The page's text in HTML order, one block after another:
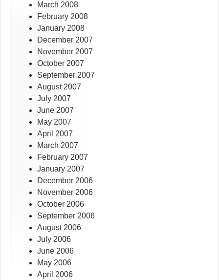
March 2008
February 2008
January 2008
December 2007
November 2007
October 2007
September 2007
August 2007
July 2007
June 2007
May 2007
April 2007
March 2007
February 2007
January 2007
December 2006
November 2006
October 2006
September 2006
August 2006
July 2006
June 2006
May 2006
April 2006